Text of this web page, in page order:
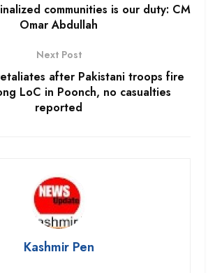
communities is our duty: CM
Omar Abdullah
Next Post
after Pakistani troops fire
LoC in Poonch, no casualties
reported
Kashmir Pen